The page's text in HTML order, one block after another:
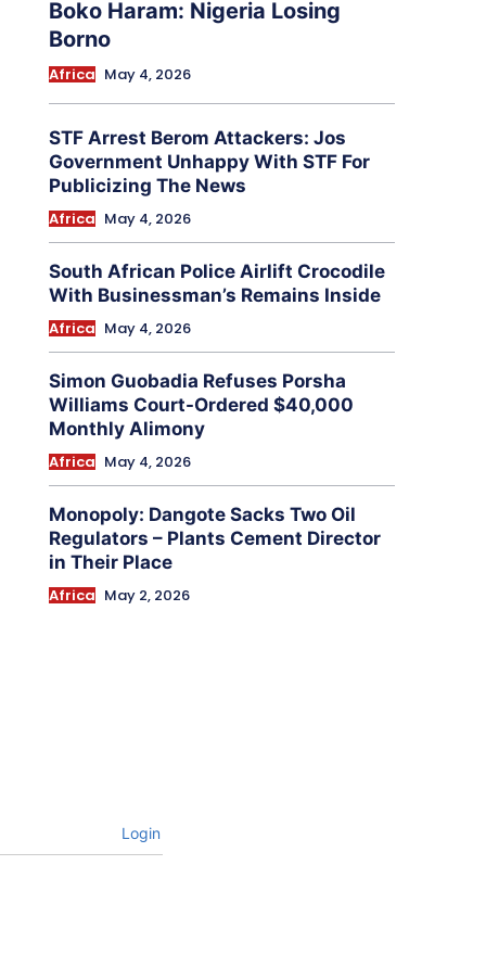
Boko Haram: Nigeria Losing
Borno
Africa May 4, 2026
STF Arrest Berom Attackers: Jos
Government Unhappy With STF For
Publicizing The News
Africa May 4, 2026
South African Police Airlift Crocodile
With Businessman’s Remains Inside
Africa May 4, 2026
Simon Guobadia Refuses Porsha
Williams Court-Ordered $40,000
Monthly Alimony
Africa May 4, 2026
Monopoly: Dangote Sacks Two Oil
Regulators – Plants Cement Director
in Their Place
Africa May 2, 2026
Login